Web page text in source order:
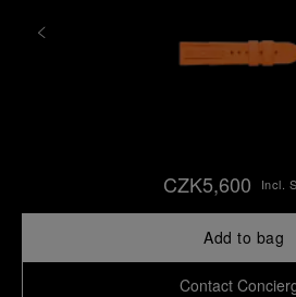
CZK5,600 Incl.
Add to bag
Contact